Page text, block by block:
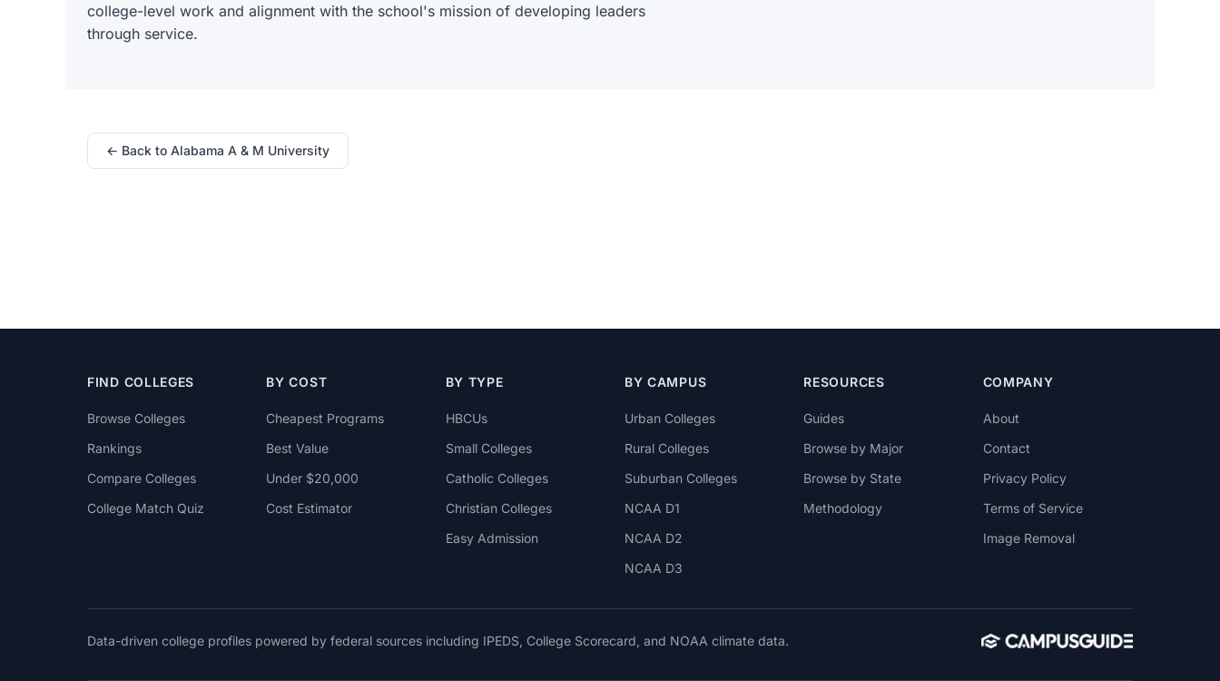
college-level work and alignment with the school's mission of developing leaders
through service.
← Back to Alabama A & M University
FIND COLLEGES
Browse Colleges
Rankings
Compare Colleges
College Match Quiz
BY COST
Cheapest Programs
Best Value
Under $20,000
Cost Estimator
BY TYPE
HBCUs
Small Colleges
Catholic Colleges
Christian Colleges
Easy Admission
BY CAMPUS
Urban Colleges
Rural Colleges
Suburban Colleges
NCAA D1
NCAA D2
NCAA D3
RESOURCES
Guides
Browse by Major
Browse by State
Methodology
COMPANY
About
Contact
Privacy Policy
Terms of Service
Image Removal
Data-driven college profiles powered by federal sources including IPEDS, College Scorecard, and NOAA climate data.